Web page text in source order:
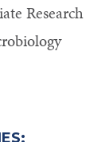
Research